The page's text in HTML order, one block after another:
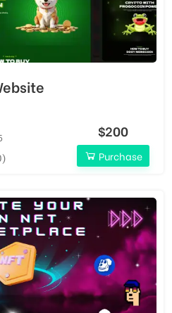
$200
Purchase